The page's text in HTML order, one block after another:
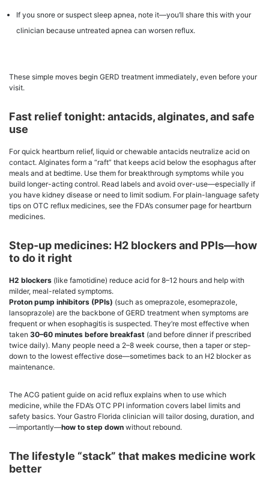
If you snore or suspect sleep apnea, note it—you’ll share this with your
clinician because untreated apnea can worsen reflux.
These simple moves begin GERD treatment immediately, even before your
visit.
Fast relief tonight: antacids, alginates, and safe
use
For quick heartburn relief, liquid or chewable antacids neutralize acid on
contact. Alginates form a “raft” that keeps acid below the esophagus after
meals and at bedtime. Use them for breakthrough symptoms while you
build longer-acting control. Read labels and avoid over-use—especially if
you have kidney disease or need to limit sodium. For plain-language safety
tips on OTC reflux medicines, see the FDA’s consumer page for heartburn
medicines.
Step-up medicines: H2 blockers and PPIs—how
to do it right
H2 blockers (like famotidine) reduce acid for 8–12 hours and help with
milder, meal-related symptoms.
Proton pump inhibitors (PPIs) (such as omeprazole, esomeprazole,
lansoprazole) are the backbone of GERD treatment when symptoms are
frequent or when esophagitis is suspected. They’re most effective when
taken 30–60 minutes before breakfast (and before dinner if prescribed
twice daily). Many people need a 2–8 week course, then a taper or step-
down to the lowest effective dose—sometimes back to an H2 blocker as
maintenance.
The ACG patient guide on acid reflux explains when to use which
medicine, while the FDA’s OTC PPI information covers label limits and
safety basics. Your Gastro Florida clinician will tailor dosing, duration, and
—importantly—how to step down without rebound.
The lifestyle “stack” that makes medicine work
better